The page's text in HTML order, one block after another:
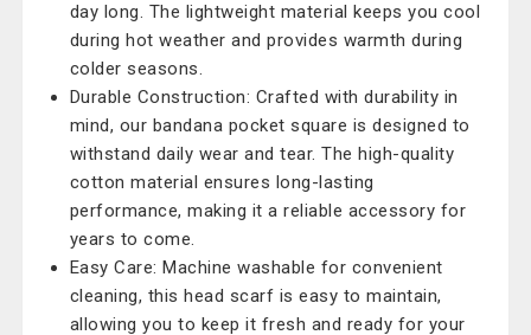
day long. The lightweight material keeps you cool
during hot weather and provides warmth during
colder seasons.
Durable Construction: Crafted with durability in
mind, our bandana pocket square is designed to
withstand daily wear and tear. The high-quality
cotton material ensures long-lasting
performance, making it a reliable accessory for
years to come.
Easy Care: Machine washable for convenient
cleaning, this head scarf is easy to maintain,
allowing you to keep it fresh and ready for your